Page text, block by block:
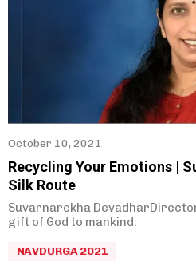
October 10, 2021
Recycling Your Emotions |
Silk Route
Suvarnarekha
gift of God to mankind.
NAVDURGA 2021